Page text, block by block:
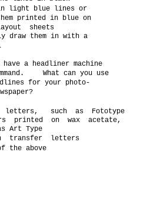
in light blue lines or
printed in blue on
sheets
draw them in with a
have a headliner machine
What can you use
for your photo-
letters, such as Fototype
printed on wax acetate,
Art Type
transfer letters
the above